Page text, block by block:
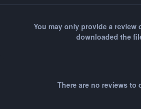
You may only provide a review
downloaded the
There are no reviews to